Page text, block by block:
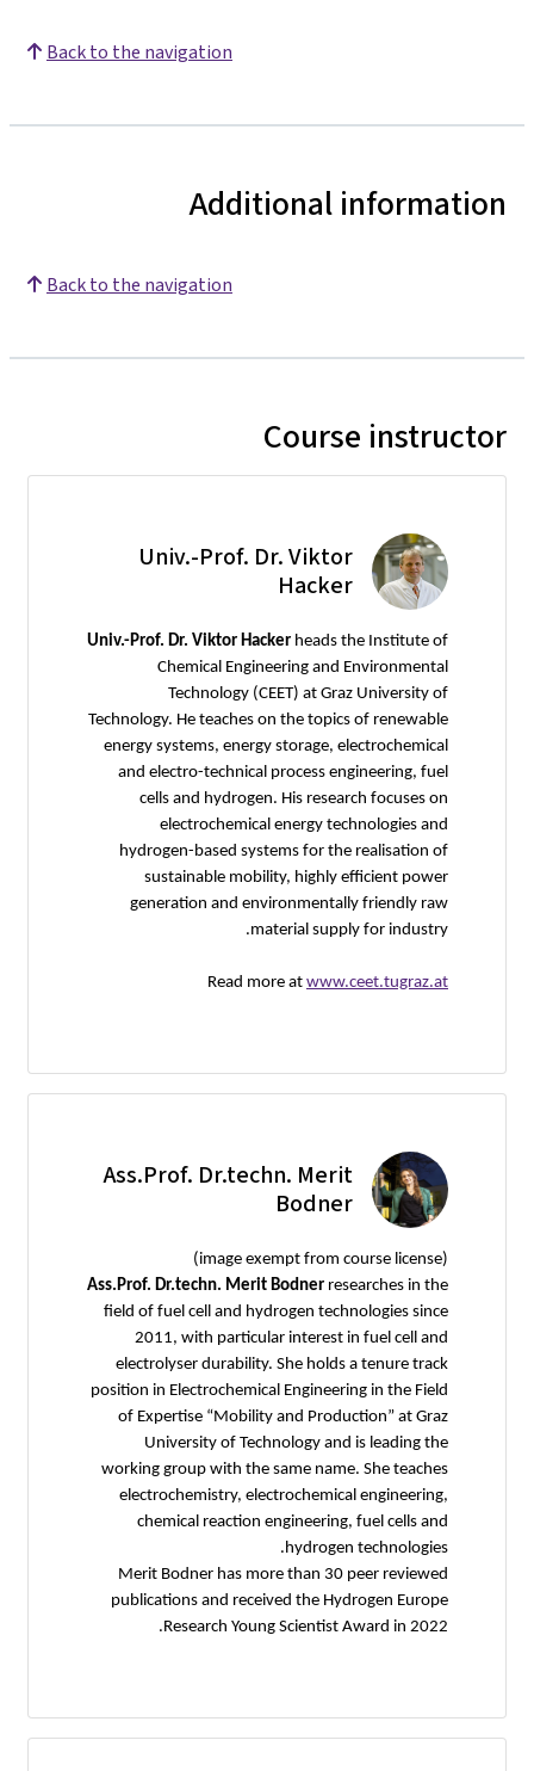
Back to the navigation
Additional information
Back to the navigation
Course instructor
Univ.-Prof. Dr. Viktor
Hacker
Univ.-Prof. Dr. Viktor Hacker heads the Institute of
Chemical Engineering and Environmental
Technology (CEET) at Graz University of
Technology. He teaches on the topics of renewable
energy systems, energy storage, electrochemical
and electro-technical process engineering, fuel
cells and hydrogen. His research focuses on
electrochemical energy technologies and
hydrogen-based systems for the realisation of
sustainable mobility, highly efficient power
generation and environmentally friendly raw
material supply for industry.
Read more at www.ceet.tugraz.at
Ass.Prof. Dr.techn. Merit
Bodner
(image exempt from course license)
Ass.Prof. Dr.techn. Merit Bodner researches in the
field of fuel cell and hydrogen technologies since
2011, with particular interest in fuel cell and
electrolyser durability. She holds a tenure track
position in Electrochemical Engineering in the Field
of Expertise “Mobility and Production” at Graz
University of Technology and is leading the
working group with the same name. She teaches
electrochemistry, electrochemical engineering,
chemical reaction engineering, fuel cells and
hydrogen technologies.
Merit Bodner has more than 30 peer reviewed
publications and received the Hydrogen Europe
Research Young Scientist Award in 2022.